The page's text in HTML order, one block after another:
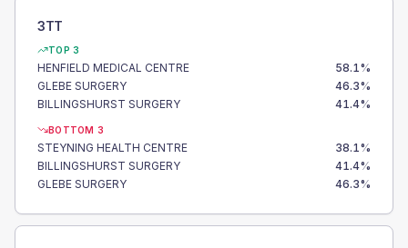
3TT
TOP 3
HENFIELD MEDICAL CENTRE 58.1%
GLEBE SURGERY
46.3%
BILLINGSHURST SURGERY
41.4%
BOTTOM 3
STEYNING HEALTH CENTRE 38.1%
BILLINGSHURST SURGERY
41.4%
GLEBE SURGERY
46.3%